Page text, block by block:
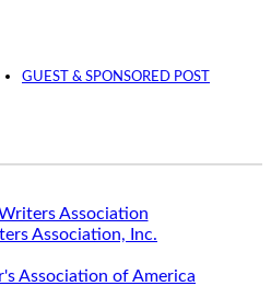
GUEST & SPONSORED POST
Association, Inc.